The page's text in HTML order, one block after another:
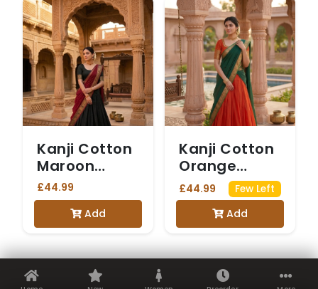
Kanji Cotton
Maroon
Dhavani
£44.99
Add
Kanji Cotton
Orange
Dhavani
£44.99 Few Left
Add